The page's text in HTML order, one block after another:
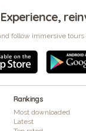
follow immersive tours
Rankings
Most downloaded
Latest